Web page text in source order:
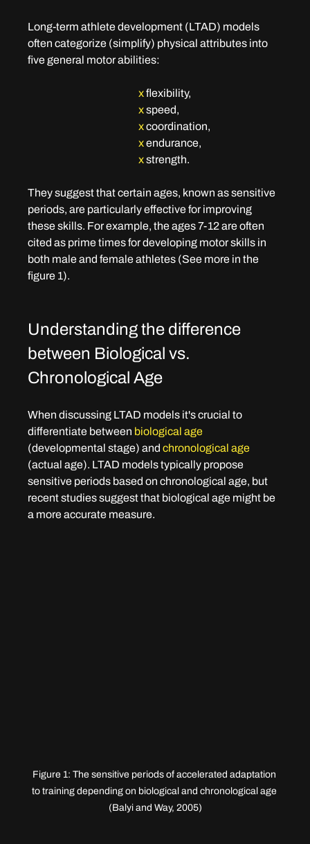
Long-term athlete development (LTAD) models
often categorize (simplify) physical attributes into
five general motor abilities:
x flexibility,
x speed,
x coordination,
x endurance,
x strength.
They suggest that certain ages, known as sensitive
periods, are particularly effective for improving
these skills. For example, the ages 7-12 are often
cited as prime times for developing motor skills in
both male and female athletes (See more in the
figure 1).
Understanding the difference
between Biological vs.
Chronological Age
When discussing LTAD models it's crucial to
differentiate between biological age
(developmental stage) and chronological age
(actual age). LTAD models typically propose
sensitive periods based on chronological age, but
recent studies suggest that biological age might be
a more accurate measure.
Figure 1: The sensitive periods of accelerated adaptation
to training depending on biological and chronological age
(Balyi and Way, 2005)